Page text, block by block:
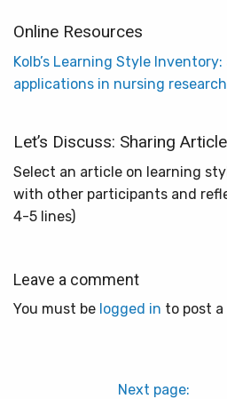
Online Resources
Kolb’s Learning Style
applications in nursing research
Let’s Discuss: Sharing
Select an article on learning
with other participants and
4-5 lines)
Leave a comment
You must be logged in to post
Next page: